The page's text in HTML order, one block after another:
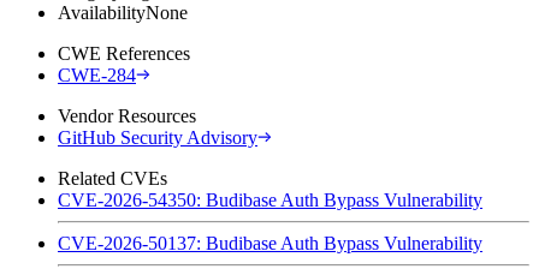
AvailabilityNone
CWE References
CWE-284
Vendor Resources
GitHub Security Advisory
Related CVEs
CVE-2026-54350: Budibase Auth Bypass Vulnerability
CVE-2026-50137: Budibase Auth Bypass Vulnerability